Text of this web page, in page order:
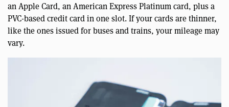
an Apple Card, an American Express Platinum card, plus a
PVC-based credit card in one slot. If your cards are thinner,
like the ones issued for buses and trains, your mileage may
vary.